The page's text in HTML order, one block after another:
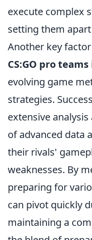
execute complex
setting them
Another key
CS:GO pro teams
evolving game
strategies.
extensive
of advanced data
their rivals'
weaknesses. By
preparing for
can pivot quickly
maintaining a